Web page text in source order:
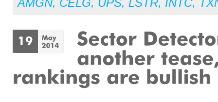
AMGN, CELG, UPS, LSTR, INTC,